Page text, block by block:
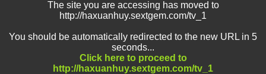
The site you are accessing has moved to
http://haxuanhuy.sextgem.com/tv_1
You should be automatically redirected to the new URL in 5
seconds...
Click here to proceed to
http://haxuanhuy.sextgem.com/tv_1